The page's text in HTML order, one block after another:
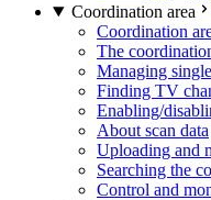
Coordination area
Coordination
The
Managing
Finding TV
Enabling/
About scan data
Uploading and
Searching the
Control and